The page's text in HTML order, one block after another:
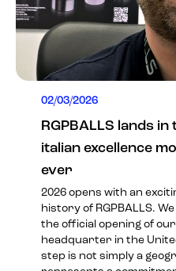
02/03/2026
RGPBALLS lands
italian excellence
ever
2026 opens with an
history of RGPBALLS.
the official opening of
headquarter in the
step is not simply a